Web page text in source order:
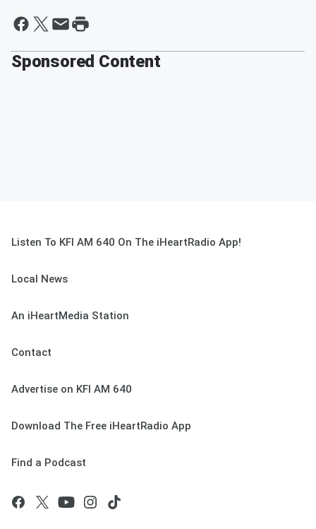
Sponsored Content
Listen To KFI AM 640 On The iHeartRadio App!
Local News
An iHeartMedia Station
Contact
Advertise on KFI AM 640
Download The Free iHeartRadio App
Find a Podcast